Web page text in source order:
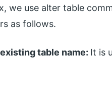
we use alter table
as follows.
table name: It is